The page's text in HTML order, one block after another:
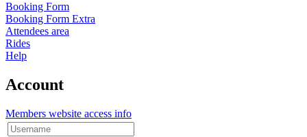
Booking Form
Booking Form Extra
Attendees area
Rides
Help
Account
Members website access info